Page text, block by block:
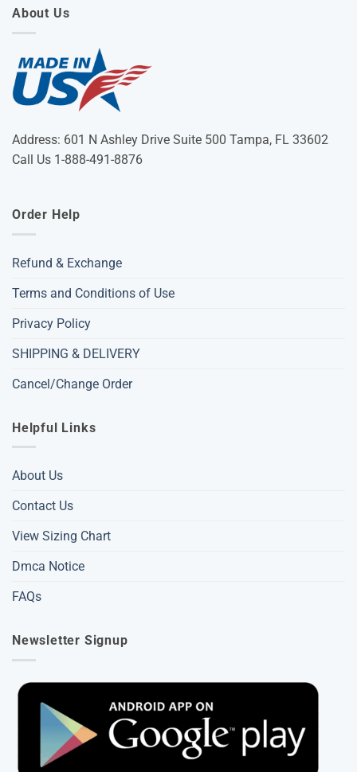
About Us
Address: 601 N Ashley Drive Suite 500 Tampa, FL 33602
Call Us 1-888-491-8876
Order Help
Refund & Exchange
Terms and Conditions of Use
Privacy Policy
SHIPPING & DELIVERY
Cancel/Change Order
Helpful Links
About Us
Contact Us
View Sizing Chart
Dmca Notice
FAQs
Newsletter Signup